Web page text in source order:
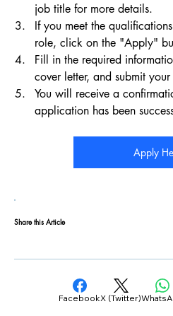
job title for more details.
If you meet the
role, click on the "Apply"
Fill in the required
cover letter, and submit
You will receive a
application has been
Apply
FacebookX (Twitter)
Share this Article